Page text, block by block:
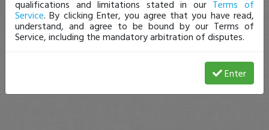
qualifications and limitations stated in our Terms of
Service. By clicking Enter, you agree that you have read,
understand, and agree to be bound by our Terms of
Service, including the mandatory arbitration of disputes.
Enter